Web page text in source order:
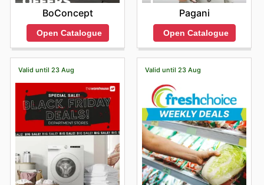
BoConcept
Open Catalogue
Pagani
Open Catalogue
Valid until 23 Aug Valid until 23 Aug